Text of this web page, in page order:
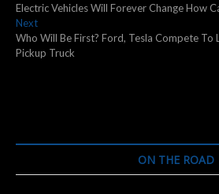
navigation
post:
Electric Vehicles Will Forever Change How
NextNext
post:
Who Will Be First? Ford, Tesla Compete To
Pickup Truck
ON THE ROAD